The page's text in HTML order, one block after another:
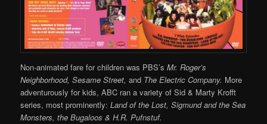
Non-animated fare for children was PBS’sMr. Roger’s
Neighborhood, Sesame Street, and The Electric Company. More
adventurously for kids, ABC ran a variety of Sid & Marty Krofft
series, most prominently:Land of the Lost, Sigmund and the Sea
Monsters, the Bugaloos & H.R. Pufnstuf.